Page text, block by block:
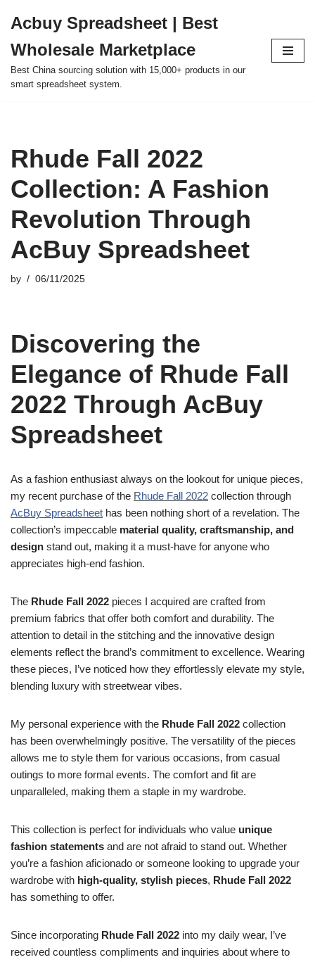
to
content
Acbuy Spreadsheet | Best
Wholesale Marketplace
Best China sourcing solution with 15,000+ products in our
smart spreadsheet system.
Rhude Fall 2022
Collection: A Fashion
Revolution Through
AcBuy Spreadsheet
by 06/11/2025
Discovering the
Elegance of Rhude Fall
2022 Through AcBuy
Spreadsheet
As a fashion enthusiast always on the lookout for unique pieces,
my recent purchase of the Rhude Fall 2022 collection through
AcBuy Spreadsheet has been nothing short of a revelation. The
collection’s impeccable material quality, craftsmanship, and
design stand out, making it a must-have for anyone who
appreciates high-end fashion.
The Rhude Fall 2022 pieces I acquired are crafted from
premium fabrics that offer both comfort and durability. The
attention to detail in the stitching and the innovative design
elements reflect the brand’s commitment to excellence. Wearing
these pieces, I’ve noticed how they effortlessly elevate my style,
blending luxury with streetwear vibes.
My personal experience with the Rhude Fall 2022 collection
has been overwhelmingly positive. The versatility of the pieces
allows me to style them for various occasions, from casual
outings to more formal events. The comfort and fit are
unparalleled, making them a staple in my wardrobe.
This collection is perfect for individuals who value unique
fashion statements and are not afraid to stand out. Whether
you’re a fashion aficionado or someone looking to upgrade your
wardrobe with high-quality, stylish pieces, Rhude Fall 2022
has something to offer.
Since incorporating Rhude Fall 2022 into my daily wear, I’ve
received countless compliments and inquiries about where to